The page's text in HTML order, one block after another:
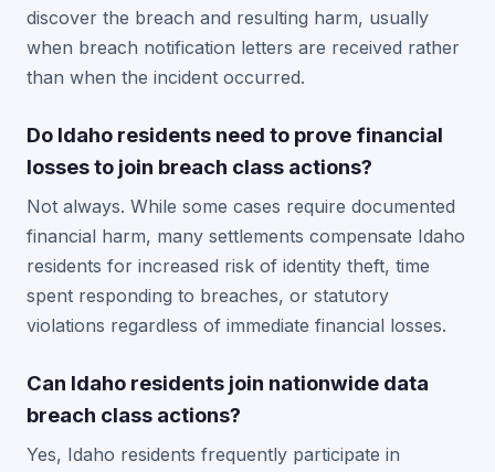
discover the breach and resulting harm, usually
when breach notification letters are received rather
than when the incident occurred.
Do Idaho residents need to prove financial
losses to join breach class actions?
Not always. While some cases require documented
financial harm, many settlements compensate Idaho
residents for increased risk of identity theft, time
spent responding to breaches, or statutory
violations regardless of immediate financial losses.
Can Idaho residents join nationwide data
breach class actions?
Yes, Idaho residents frequently participate in